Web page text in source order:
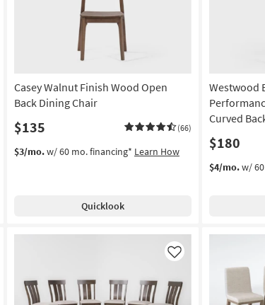
Casey Walnut Finish Wood Open
Back Dining Chair
$135 (66)
$3/mo.w/ 60 mo. financing* Learn How
Quicklook
Westwood
Curved
$180
$4/mo.w/
Like